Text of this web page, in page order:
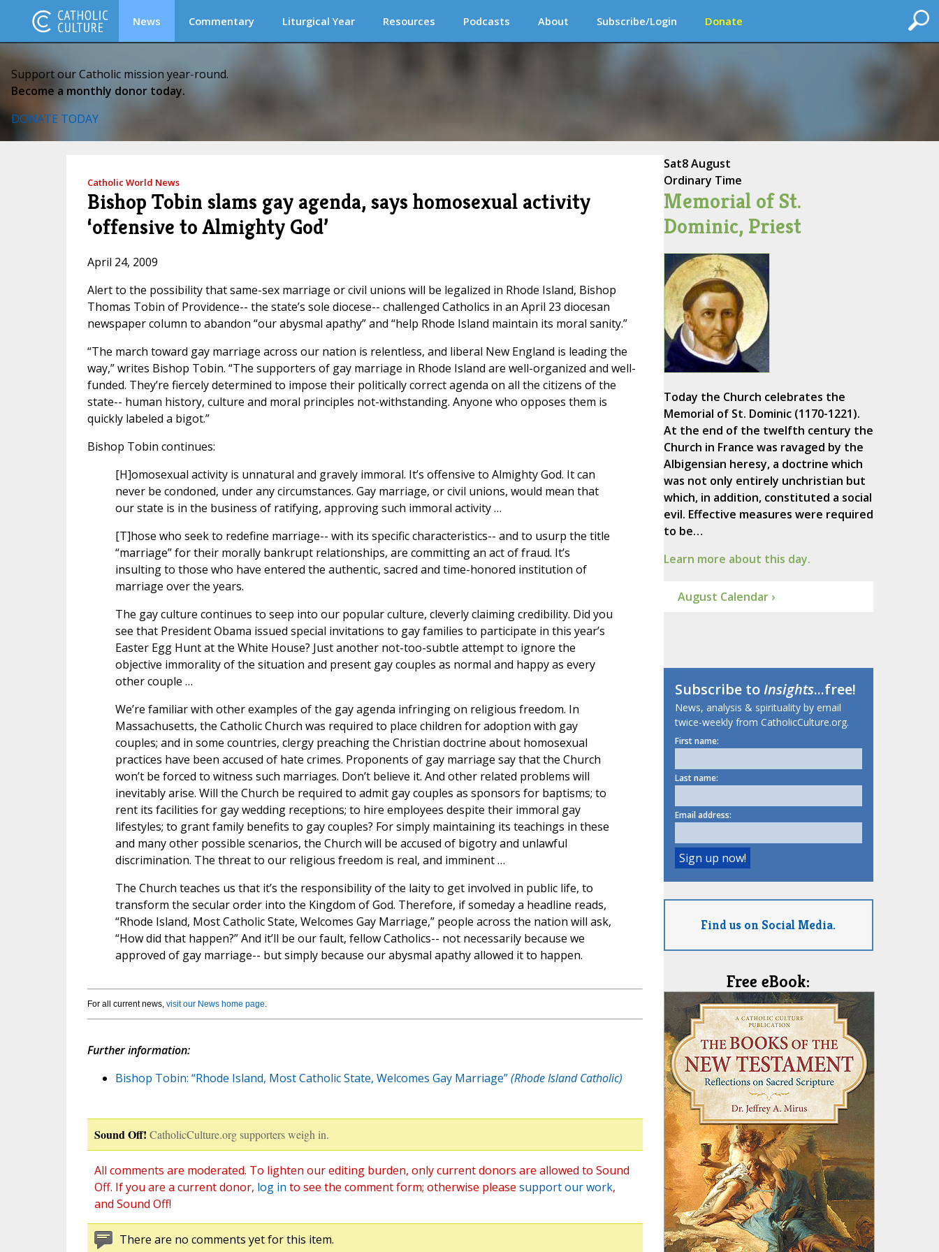
News Commentary Liturgical Year Resources Podcasts About Subscribe/Login Donate
Support our Catholic mission year-round.
Become a monthly donor today.
DONATE TODAY
Catholic World News
Bishop Tobin slams gay agenda, says homosexual activity
‘offensive to Almighty God’
April 24, 2009
Alert to the possibility that same-sex marriage or civil unions will be legalized in Rhode Island, Bishop
Thomas Tobin of Providence-- the state’s sole diocese-- challenged Catholics in an April 23 diocesan
newspaper column to abandon “our abysmal apathy” and “help Rhode Island maintain its moral sanity.”
“The march toward gay marriage across our nation is relentless, and liberal New England is leading the
way,” writes Bishop Tobin. “The supporters of gay marriage in Rhode Island are well-organized and well-
funded. They’re fiercely determined to impose their politically correct agenda on all the citizens of the
state-- human history, culture and moral principles not-withstanding. Anyone who opposes them is
quickly labeled a bigot.”
Bishop Tobin continues:
[H]omosexual activity is unnatural and gravely immoral. It’s offensive to Almighty God. It can
never be condoned, under any circumstances. Gay marriage, or civil unions, would mean that
our state is in the business of ratifying, approving such immoral activity …
[T]hose who seek to redefine marriage-- with its specific characteristics-- and to usurp the title
“marriage” for their morally bankrupt relationships, are committing an act of fraud. It’s
insulting to those who have entered the authentic, sacred and time-honored institution of
marriage over the years.
The gay culture continues to seep into our popular culture, cleverly claiming credibility. Did you
see that President Obama issued special invitations to gay families to participate in this year’s
Easter Egg Hunt at the White House? Just another not-too-subtle attempt to ignore the
objective immorality of the situation and present gay couples as normal and happy as every
other couple …
We’re familiar with other examples of the gay agenda infringing on religious freedom. In
Massachusetts, the Catholic Church was required to place children for adoption with gay
couples; and in some countries, clergy preaching the Christian doctrine about homosexual
practices have been accused of hate crimes. Proponents of gay marriage say that the Church
won’t be forced to witness such marriages. Don’t believe it. And other related problems will
inevitably arise. Will the Church be required to admit gay couples as sponsors for baptisms; to
rent its facilities for gay wedding receptions; to hire employees despite their immoral gay
lifestyles; to grant family benefits to gay couples? For simply maintaining its teachings in these
and many other possible scenarios, the Church will be accused of bigotry and unlawful
discrimination. The threat to our religious freedom is real, and imminent …
The Church teaches us that it’s the responsibility of the laity to get involved in public life, to
transform the secular order into the Kingdom of God. Therefore, if someday a headline reads,
“Rhode Island, Most Catholic State, Welcomes Gay Marriage,” people across the nation will ask,
“How did that happen?” And it’ll be our fault, fellow Catholics-- not necessarily because we
approved of gay marriage-- but simply because our abysmal apathy allowed it to happen.
For all current news, visit our News home page.
Further information:
Bishop Tobin: “Rhode Island, Most Catholic State, Welcomes Gay Marriage”(Rhode Island Catholic)
Sound Off! CatholicCulture.org supporters weigh in.
All comments are moderated. To lighten our editing burden, only current donors are allowed to Sound
Off. If you are a current donor, log in to see the comment form; otherwise please support our work,
and Sound Off!
There are no comments yet for this item.
Sat8 August
Ordinary Time
Memorial of St.
Dominic, Priest
Today the Church celebrates the
Memorial of St. Dominic (1170-1221).
At the end of the twelfth century the
Church in France was ravaged by the
Albigensian heresy, a doctrine which
was not only entirely unchristian but
which, in addition, constituted a social
evil. Effective measures were required
to be…
Learn more about this day.
August Calendar ›
Subscribe toInsights...free!
News, analysis & spirituality by email
twice-weekly from CatholicCulture.org.
First name:
Last name:
Email address:
Find us on Social Media.
Free eBook: